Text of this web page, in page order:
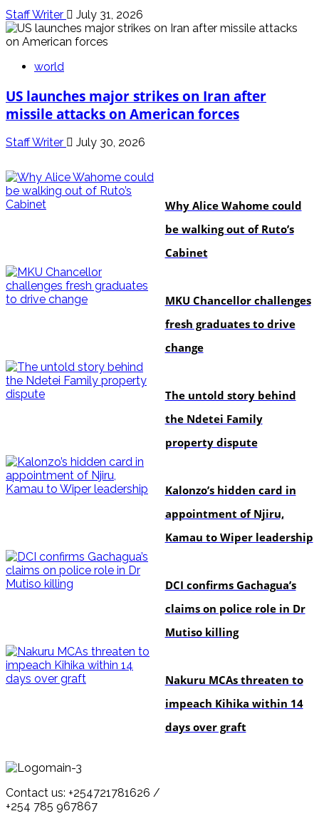
Staff Writer July 31, 2026
world
US launches major strikes on Iran after
missile attacks on American forces
Staff Writer July 30, 2026
Why Alice Wahome could
be walking out of Ruto’s
Cabinet
MKU Chancellor challenges
fresh graduates to drive
change
The untold story behind
the Ndetei Family
property dispute
Kalonzo’s hidden card in
appointment of Njiru,
Kamau to Wiper leadership
DCI confirms Gachagua’s
claims on police role in Dr
Mutiso killing
Nakuru MCAs threaten to
impeach Kihika within 14
days over graft
Contact us: +254721781626 /
+254 785 967867